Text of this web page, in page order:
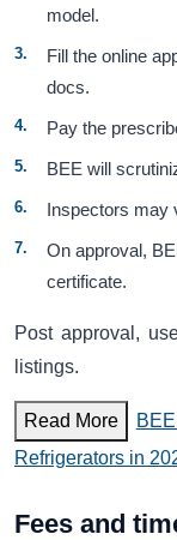
model.
Fill the online
docs.
Pay the
BEE will
Inspectors may
On approval,
certificate.
Post approval,
listings.
Read More
Refrigerators in
Fees and